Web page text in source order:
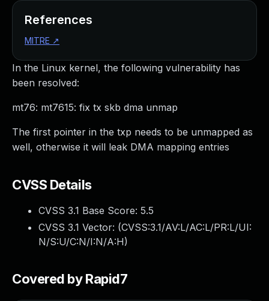
In the Linux kernel, the following vulnerability has
been resolved:
mt76: mt7615: fix tx skb dma unmap
The first pointer in the txp needs to be unmapped as
well, otherwise it will leak DMA mapping entries
CVSS Details
CVSS 3.1 Base Score: 5.5
CVSS 3.1 Vector: (CVSS:3.1/AV:L/AC:L/PR:L/UI:
N/S:U/C:N/I:N/A:H)
Covered by Rapid7
References
MITRE ↗